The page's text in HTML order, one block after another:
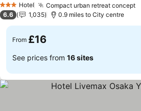
3 StarsHotel Compact urban retreat concept
6.6 1,035 0.9 miles to City centre
From £16
See prices from 16 sites